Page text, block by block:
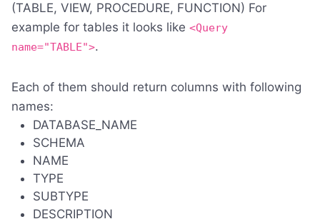
(TABLE, VIEW, PROCEDURE, FUNCTION) For
example for tables it looks like <Query
name="TABLE">.
Each of them should return columns with following
names:
DATABASE_NAME
SCHEMA
NAME
TYPE
SUBTYPE
DESCRIPTION